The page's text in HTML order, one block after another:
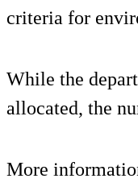
criteria for
While the
allocated, the
More